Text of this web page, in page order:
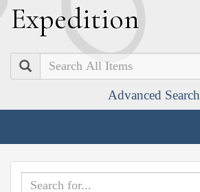
Expedition
Search
Advanced Search